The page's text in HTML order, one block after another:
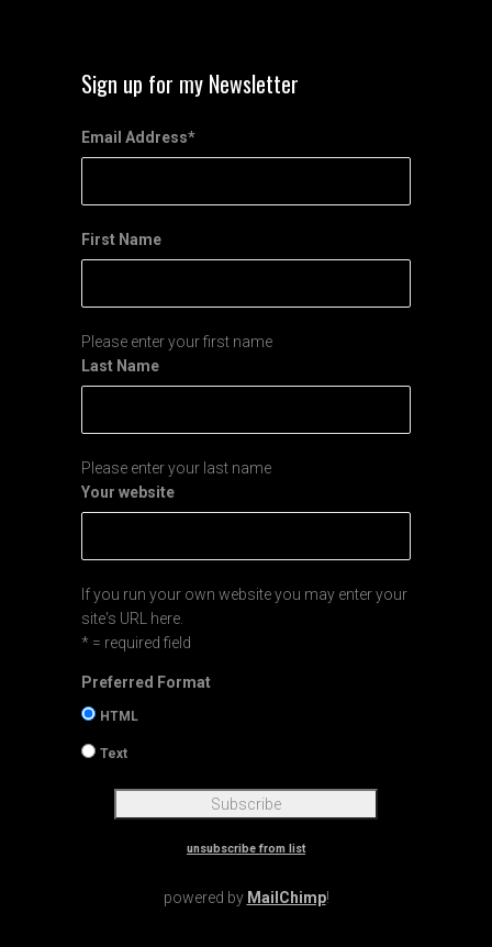
Sign up for my Newsletter
Email Address*
First Name
Please enter your first name
Last Name
Please enter your last name
Your website
If you run your own website you may enter your
site's URL here.
* = required field
Preferred Format
HTML
Text
unsubscribe from list
powered by MailChimp!